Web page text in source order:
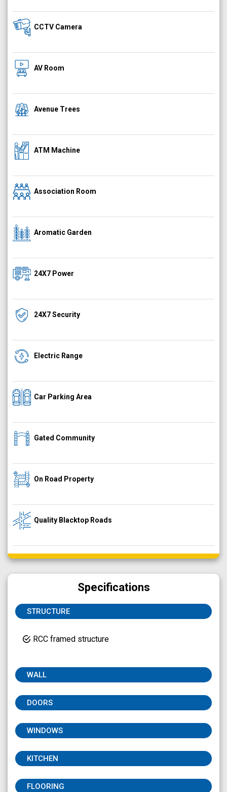
CCTV Camera
AV Room
Avenue Trees
ATM Machine
Association Room
Aromatic Garden
24X7 Power
24X7 Security
Electric Range
Car Parking Area
Gated Community
On Road Property
Quality Blacktop Roads
Specifications
STRUCTURE
RCC framed structure
WALL
DOORS
WINDOWS
KITCHEN
FLOORING